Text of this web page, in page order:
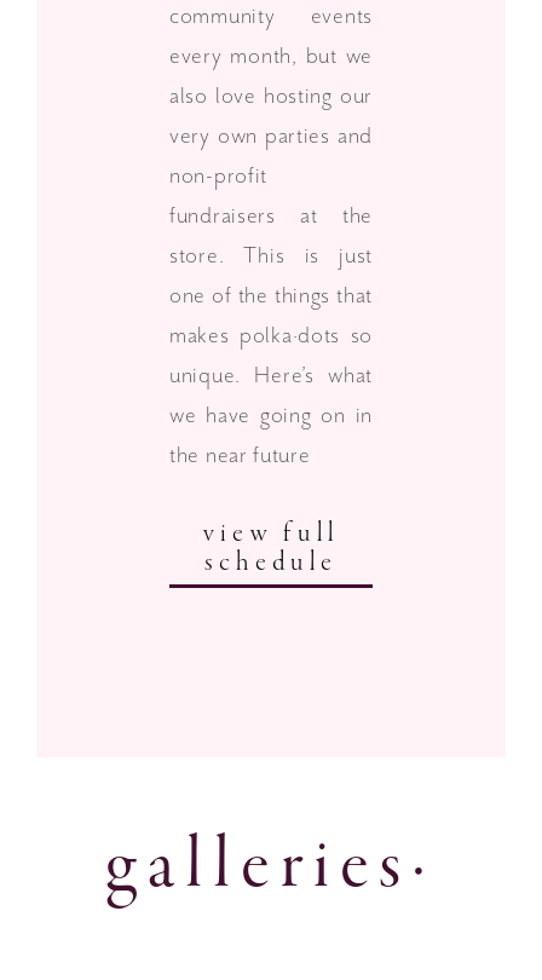
community events
every month, but we
also love hosting our
very own parties and
non-profit
fundraisers at the
store. This is just
one of the things that
makes polka·dots so
unique. Here’s what
we have going on in
the near future
view full
schedule
galleries·